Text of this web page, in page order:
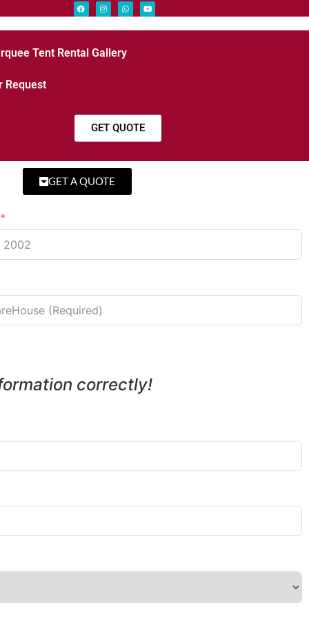
Tent Rental Gallery
Request
GET QUOTE
GET A QUOTE
correctly!